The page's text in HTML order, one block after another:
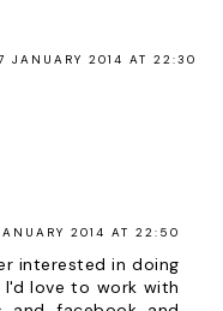
JANUARY 2014 AT 22:30
2014 AT 22:50
interested in doing
love to work with